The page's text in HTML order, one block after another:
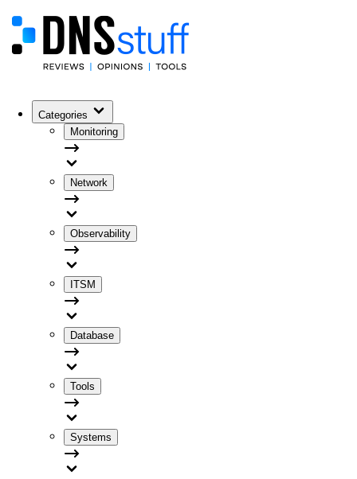
Categories
Monitoring
Network
Observability
ITSM
Database
Tools
Systems